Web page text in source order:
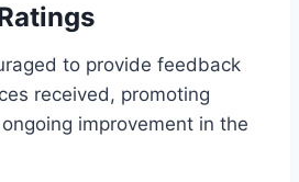
to provide feedback
received, promoting
improvement in the